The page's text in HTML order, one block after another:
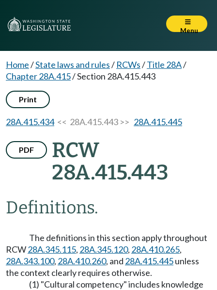
Menu
Home/State laws and rules/ RCWs/Title 28A/
Chapter 28A.415/Section 28A.415.443
Print
28A.415.434<< 28A.415.443 >> 28A.415.445
PDF
RCW
28A.415.443
Definitions.
The definitions in this section apply throughout
RCW28A.345.115, 28A.345.120, 28A.410.265,
28A.343.100, 28A.410.260, and 28A.415.445unless
the context clearly requires otherwise.
(1) "Cultural competency" includes knowledge